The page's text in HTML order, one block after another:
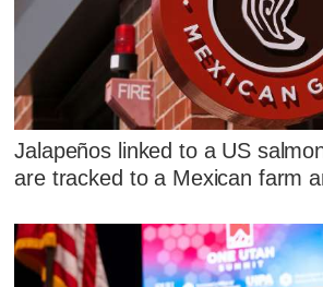
Jalapeños linked to a US
are tracked to a Mexican farm